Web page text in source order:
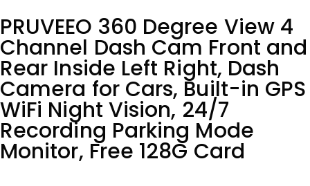
PRUVEEO 360 Degree View 4
Channel Dash Cam Front and
Rear Inside Left Right, Dash
Camera for Cars, Built-in GPS
WiFi Night Vision, 24/7
Recording Parking Mode
Monitor, Free 128G Card